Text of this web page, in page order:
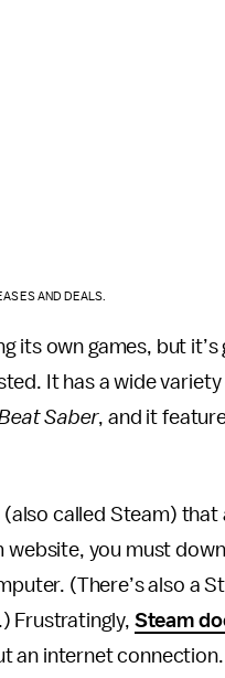
AND DEALS.
its own games, but
It has a wide
Saber, and it
called Steam) that
you must
(There’s also a
Frustratingly, Steam
an internet